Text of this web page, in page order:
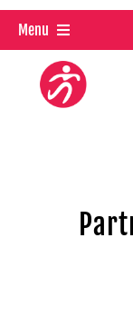
Skip
content
Menu
About Us